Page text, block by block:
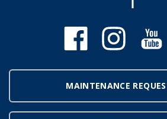
MAINTENANCE